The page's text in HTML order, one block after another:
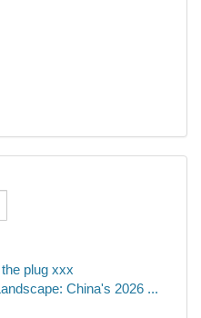
plug xxx
China's 2026 ...